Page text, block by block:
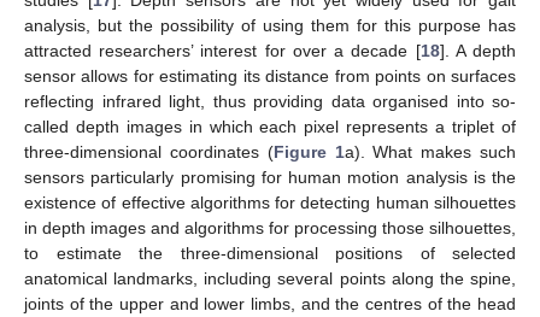
analysis, but the possibility of using them for this purpose has
attracted researchers’ interest for over a decade [18]. A depth
sensor allows for estimating its distance from points on surfaces
reflecting infrared light, thus providing data organised into so-
called depth images in which each pixel represents a triplet of
three-dimensional coordinates (Figure 1a). What makes such
sensors particularly promising for human motion analysis is the
existence of effective algorithms for detecting human silhouettes
in depth images and algorithms for processing those silhouettes,
to estimate the three-dimensional positions of selected
anatomical landmarks, including several points along the spine,
joints of the upper and lower limbs, and the centres of the head